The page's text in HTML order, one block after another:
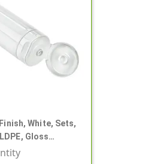
White, Sets,
Gloss
Seal